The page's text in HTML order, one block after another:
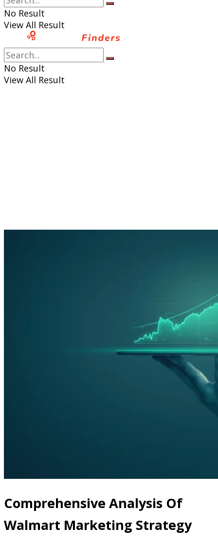
No Result
View All Result
No Result
View All Result
Comprehensive Analysis Of
Walmart Marketing Strategy